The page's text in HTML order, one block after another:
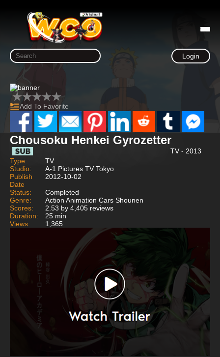
Login
Add To Favorite
Chousoku Henkei Gyrozetter
TV - 2013
Type:
TV
Studio:
A-1 Pictures TV Tokyo
Publish
Date
2012-10-02
Status:
Completed
Genre:
Action Animation Cars Shounen
Scores:
2.53 by 4,405 reviews
Duration:
25 min
Views:
1,365